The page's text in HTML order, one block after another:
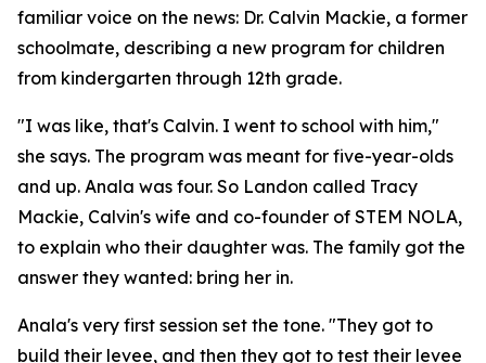
familiar voice on the news: Dr. Calvin Mackie, a former
schoolmate, describing a new program for children
from kindergarten through 12th grade.
"I was like, that's Calvin. I went to school with him,"
she says. The program was meant for five-year-olds
and up. Anala was four. So Landon called Tracy
Mackie, Calvin's wife and co-founder of STEM NOLA,
to explain who their daughter was. The family got the
answer they wanted: bring her in.
Anala's very first session set the tone. "They got to
build their levee, and then they got to test their levee